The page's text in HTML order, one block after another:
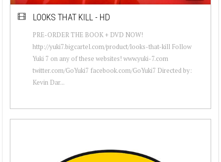
LOOKS THAT KILL - HD
PRE-ORDER THE BOOK + DVD NOW!
http://yuki7.bigcartel.com/product/looks-that-kill Follow
Yuki 7 on any of these websites! www.yuki-7.com
twitter.com/GoYuki7 facebook.com/GoYuki7 Directed by:
Kevin Dar...